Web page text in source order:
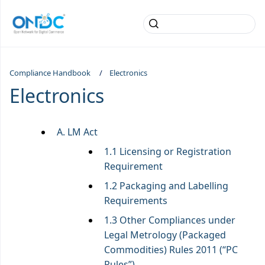
Compliance Handbook Electronics
Electronics
A. LM Act
1.1 Licensing or Registration
Requirement
1.2 Packaging and Labelling
Requirements
1.3 Other Compliances under
Legal Metrology (Packaged
Commodities) Rules 2011 (“PC